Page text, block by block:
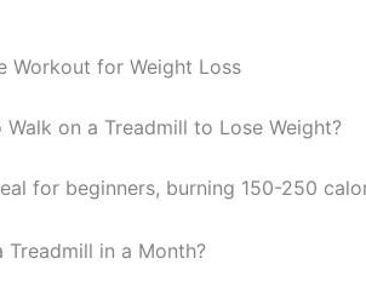
Workout for Weight Loss
on a Treadmill to Lose Weight?
for beginners, burning 150-250
in a Month?